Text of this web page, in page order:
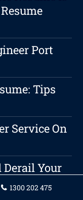
Port
Tips
Service On
Derail Your
1300 202 475